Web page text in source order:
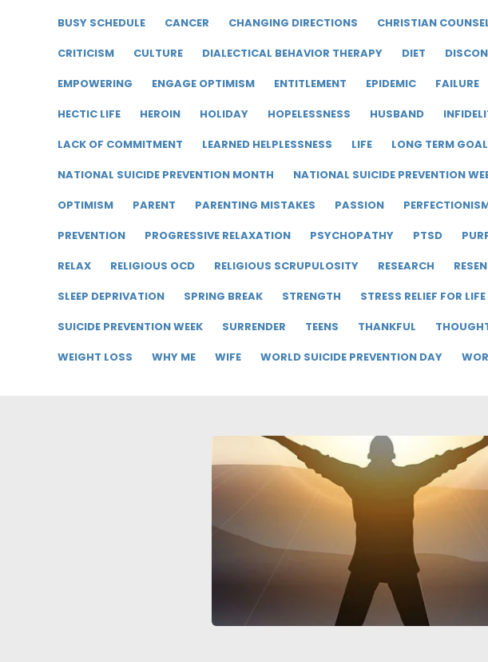
BUSY SCHEDULE
CANCER CHANGING DIRECTIONS CHRISTIAN
CRITICISM
CULTURE DIALECTICAL BEHAVIOR THERAPY DIET
EMPOWERING
ENGAGE OPTIMISM ENTITLEMENT EPIDEMIC FAILURE
HECTIC LIFE
HEROIN HOLIDAY HOPELESSNESS HUSBAND
LACK OF COMMITMENT
LEARNED HELPLESSNESS LIFE LONG TERM
NATIONAL SUICIDE PREVENTION MONTH
NATIONAL SUICIDE PREVENTION
OPTIMISM
PARENT PARENTING MISTAKES PASSION
PREVENTION
PROGRESSIVE RELAXATION PSYCHOPATHY PTSD
RELAX
RELIGIOUS OCD RELIGIOUS SCRUPULOSITY RESEARCH
SLEEP DEPRIVATION
SPRING BREAK STRENGTH STRESS RELIEF FOR LIFE
SUICIDE PREVENTION WEEK
SURRENDER TEENS THANKFUL
WEIGHT LOSS
WHY ME WIFE WORLD SUICIDE PREVENTION DAY